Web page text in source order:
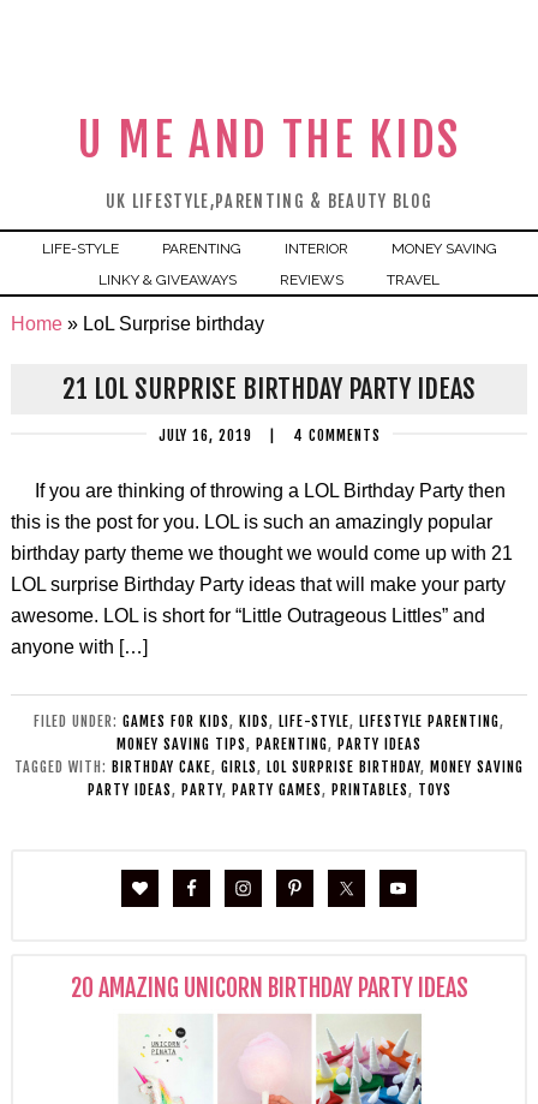
U ME AND THE KIDS
UK LIFESTYLE,PARENTING & BEAUTY BLOG
LIFE-STYLE PARENTING INTERIOR
MONEY SAVING
LINKY & GIVEAWAYS
REVIEWS TRAVEL
Home» LoL Surprise birthday
21 LOL SURPRISE BIRTHDAY PARTY IDEAS
JULY 16, 2019 4 COMMENTS
If you are thinking of throwing a LOL Birthday Party then
this is the post for you. LOL is such an amazingly popular
birthday party theme we thought we would come up with 21
LOL surprise Birthday Party ideas that will make your party
awesome. LOL is short for “Little Outrageous Littles” and
anyone with […]
FILED UNDER: GAMES FOR KIDS, KIDS, LIFE-STYLE, LIFESTYLE PARENTING,
MONEY SAVING TIPS, PARENTING, PARTY IDEAS
TAGGED WITH: BIRTHDAY CAKE, GIRLS, LOL SURPRISE BIRTHDAY, MONEY SAVING
PARTY IDEAS, PARTY, PARTY GAMES, PRINTABLES, TOYS
20 AMAZING UNICORN BIRTHDAY PARTY IDEAS